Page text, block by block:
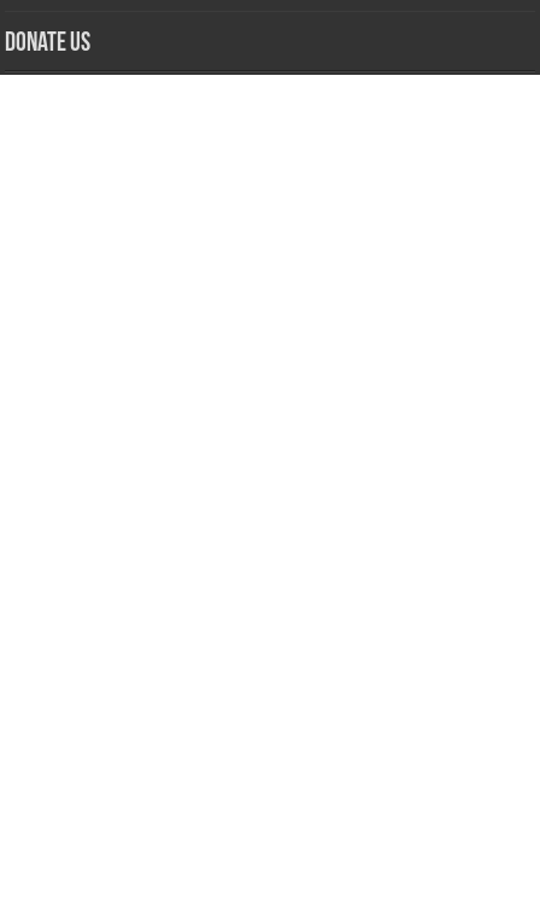
Donate Us